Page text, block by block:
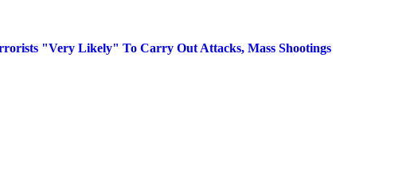
"Very Likely" To Carry Out Attacks, Mass Shootings